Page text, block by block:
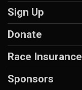
Sign Up
Donate
Race Insurance
Sponsors